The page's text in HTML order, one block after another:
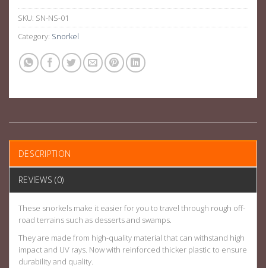
SKU: SN-NS-01
Category: Snorkel
DESCRIPTION
REVIEWS (0)
These snorkels make it easier for you to travel through rough off-
road terrains such as desserts and swamps.
They are made from high-quality material that can withstand high
impact and UV rays. Now with reinforced thicker plastic to ensure
durability and quality.